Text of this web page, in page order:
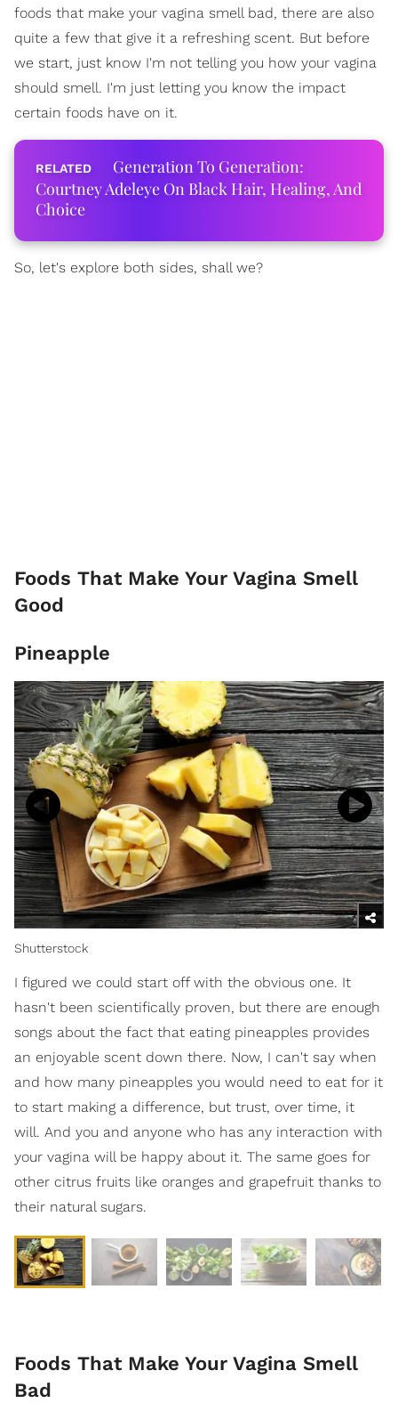
foods that make your vagina smell bad, there are also
quite a few that give it a refreshing scent. But before
we start, just know I'm not telling you how your vagina
should smell. I'm just letting you know the impact
certain foods have on it.
Generation To Generation:
Courtney Adeleye On Black Hair, Healing, And
Choice
So, let's explore both sides, shall we?
Foods That Make Your Vagina Smell
Good
Pineapple
Shutterstock
I figured we could start off with the obvious one. It
hasn't been scientifically proven, but there are enough
songs about the fact that eating pineapples provides
an enjoyable scent down there. Now, I can't say when
and how many pineapples you would need to eat for it
to start making a difference, but trust, over time, it
will. And you and anyone who has any interaction with
your vagina will be happy about it. The same goes for
other citrus fruits like oranges and grapefruit thanks to
their natural sugars.
Foods That Make Your Vagina Smell
Bad